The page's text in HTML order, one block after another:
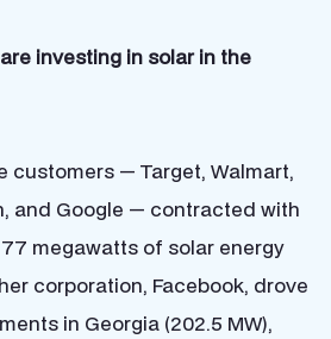
investing in solar in the
customers — Target, Walmart,
and Google — contracted with
megawatts of solar energy
corporation, Facebook, drove
in Georgia (202.5 MW),